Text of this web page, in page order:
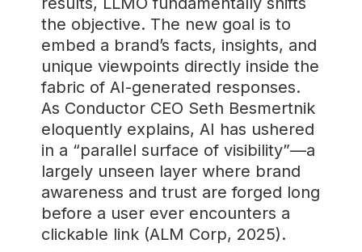
the objective. The new goal is to
embed a brand’s facts, insights, and
unique viewpoints directly inside the
fabric of AI-generated responses.
As Conductor CEO Seth Besmertnik
eloquently explains, AI has ushered
in a “parallel surface of visibility”—a
largely unseen layer where brand
awareness and trust are forged long
before a user ever encounters a
clickable link (ALM Corp, 2025).